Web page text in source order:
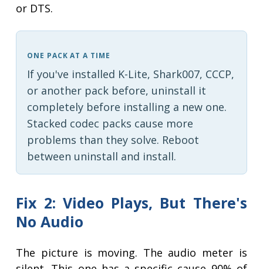
or DTS.
ONE PACK AT A TIME
If you've installed K-Lite, Shark007, CCCP,
or another pack before, uninstall it
completely before installing a new one.
Stacked codec packs cause more
problems than they solve. Reboot
between uninstall and install.
Fix 2: Video Plays, But There's
No Audio
The picture is moving. The audio meter is